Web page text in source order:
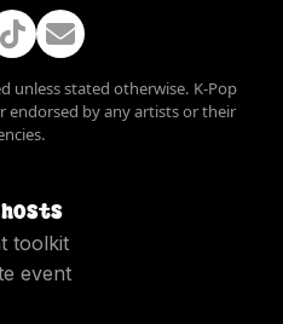
unless stated otherwise. K-Pop
endorsed by any artists or their
toolkit
event